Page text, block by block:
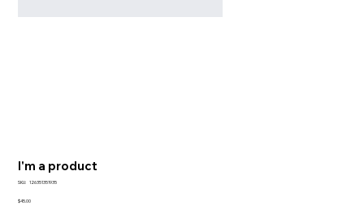
I'm a product
SKU:
SKU
126351351935
Price
$45.00